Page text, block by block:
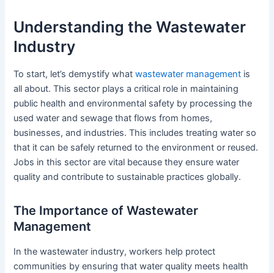
Understanding the Wastewater
Industry
To start, let’s demystify whatwastewater management is
all about. This sector plays a critical role in maintaining
public health and environmental safety by processing the
used water and sewage that flows from homes,
businesses, and industries. This includes treating water so
that it can be safely returned to the environment or reused.
Jobs in this sector are vital because they ensure water
quality and contribute to sustainable practices globally.
The Importance of Wastewater
Management
In the wastewater industry, workers help protect
communities by ensuring that water quality meets health